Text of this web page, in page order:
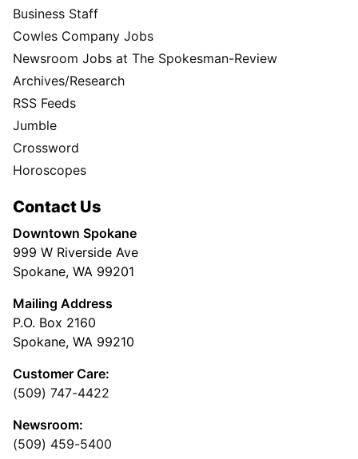
Business Staff
Cowles Company Jobs
Newsroom Jobs at The Spokesman-Review
Archives/Research
RSS Feeds
Jumble
Crossword
Horoscopes
Contact Us
Downtown Spokane
999 W Riverside Ave
Spokane, WA 99201
Mailing Address
P.O. Box 2160
Spokane, WA 99210
Customer Care:
(509) 747-4422
Newsroom:
(509) 459-5400